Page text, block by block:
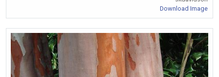
Download Image